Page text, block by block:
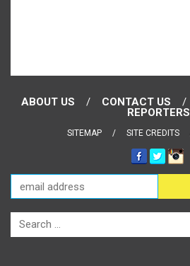
ABOUT US CONTACT US
REPORTERS
SITEMAP SITE CREDITS